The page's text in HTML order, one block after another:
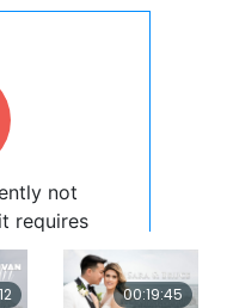
00:19:45